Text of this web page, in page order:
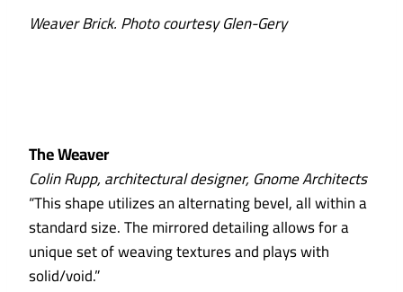
Weaver Brick. Photo courtesy Glen-Gery
The Weaver
Colin Rupp, architectural designer, Gnome Architects
“This shape utilizes an alternating bevel, all within a
standard size. The mirrored detailing allows for a
unique set of weaving textures and plays with
solid/void.”